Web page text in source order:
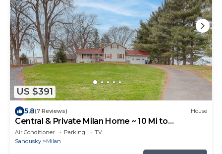
US $391
5.8(7 Reviews) House
Central & Private Milan Home ~ 10 Mi to
Sandusky!
Air Conditioner Parking
TV
Sandusky
Milan